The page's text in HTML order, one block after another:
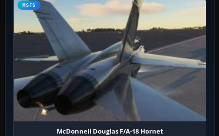
MSFS
McDonnell Douglas F/A-18 Hornet